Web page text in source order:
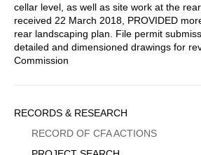
cellar level, as well as site work at the
received 22 March 2018, PROVIDED
rear landscaping plan. File permit
detailed and dimensioned drawings for
Commission
Sidebar
Menu
RECORDS & RESEARCH
RECORD OF CFA ACTIONS